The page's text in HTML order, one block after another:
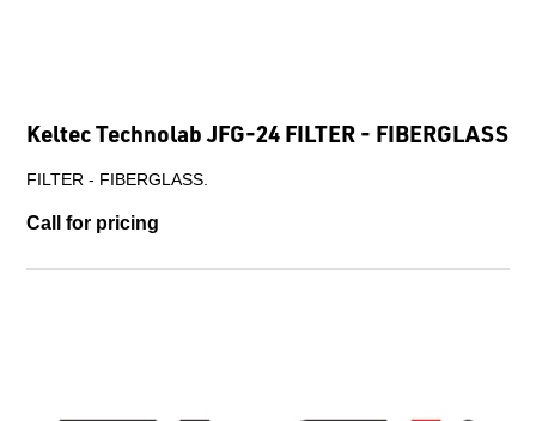
Keltec Technolab JFG-24 FILTER - FIBERGLASS
FILTER - FIBERGLASS.
Call for pricing